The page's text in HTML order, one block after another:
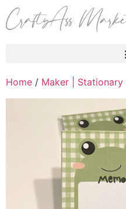
Home / Maker | Stationary